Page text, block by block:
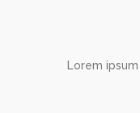
Lorem